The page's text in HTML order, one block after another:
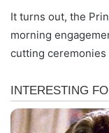
It turns out, the
morning
cutting